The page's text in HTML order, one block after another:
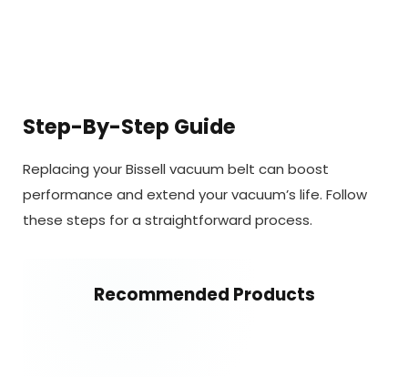
Step-By-Step Guide
Replacing your Bissell vacuum belt can boost
performance and extend your vacuum’s life. Follow
these steps for a straightforward process.
Recommended Products